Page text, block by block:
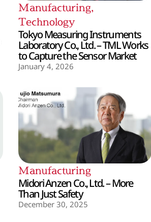
Manufacturing,
Technology
Tokyo Measuring Instruments
Laboratory Co., Ltd. – TML Works
to Capture the Sensor Market
January 4, 2026
Manufacturing
Midori Anzen Co., Ltd. – More
Than Just Safety
December 30, 2025